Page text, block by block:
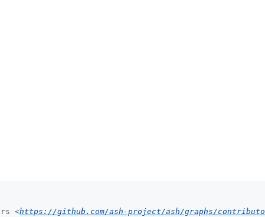
<https://github.com/ash-project/ash/graphs/